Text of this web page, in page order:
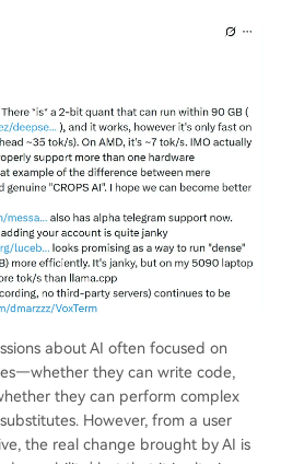
about AI often focused on
they can write code,
they can perform complex
However, from a user
the real change brought by AI is